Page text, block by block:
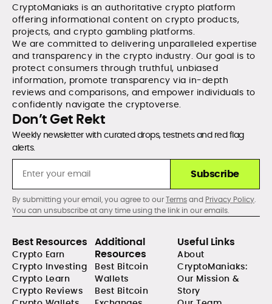
CryptoManiaks is an authoritative crypto platform
offering informational content on crypto products,
projects, and crypto gambling platforms.
We are committed to delivering unparalleled expertise
and transparency in the crypto industry. Our goal is to
protect consumers through truthful, unbiased
information, promote transparency via in-depth
reviews and comparisons, and empower individuals to
confidently navigate the cryptoverse.
Don’t Get Rekt
Weekly newsletter with curated drops, testnets and red flag
alerts.
Subscribe
By submitting your email, you agree to ourTermsand Privacy Policy.
You can unsubscribe at any time using the link in our emails.
Best Resources
Crypto Earn
Crypto Investing
Crypto Learn
Crypto Reviews
Additional
Resources
Best Bitcoin
Wallets
Best Bitcoin
Useful Links
About
CryptoManiaks:
Our Mission &
Story